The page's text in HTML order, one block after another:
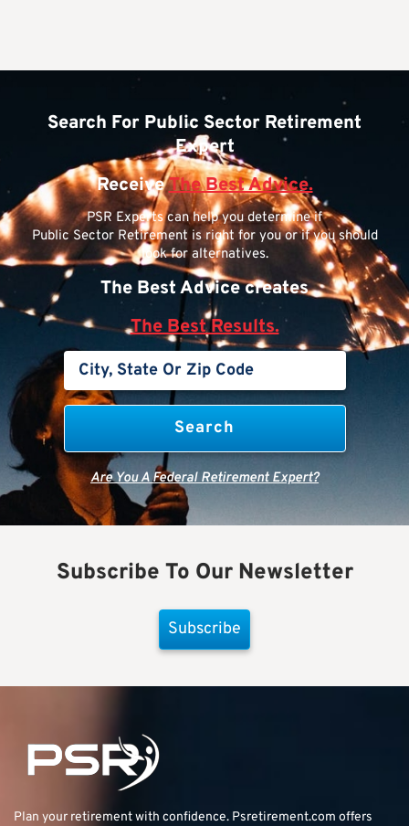
Search For Public Sector Retirement
Expert
ReceiveThe Best Advice.
PSR Experts can help you determine if
Public Sector Retirement is right for you or if you should
look for alternatives.
The Best Advice creates
The Best Results.
Are You A Federal Retirement Expert?
Subscribe To Our Newsletter
Subscribe
Plan your retirement with confidence. Psretirement.com offers